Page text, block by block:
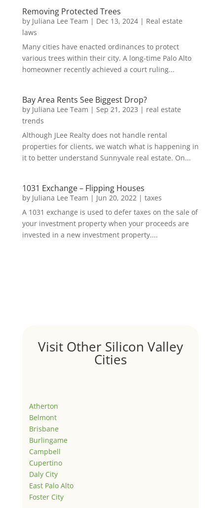
Removing Protected Trees
by Juliana Lee Team | Dec 13, 2024| Real estate
laws
Many cities have enacted ordinances to protect
various trees within their city. A long-time Palo Alto
homeowner recently achieved a court ruling...
Bay Area Rents See Biggest Drop?
by Juliana Lee Team | Sep 21, 2023 | real estate
trends
Although JLee Realty does not handle rental
properties for clients, we watch what is happening in
it to better understand Sunnyvale real estate. On...
1031 Exchange – Flipping Houses
by Juliana Lee Team | Jun 20, 2022| taxes
A 1031 exchange is used to defer taxes on the sale of
your investment property when your proceeds are
invested in a new investment property....
Visit Other Silicon Valley
Cities
Atherton
Belmont
Brisbane
Burlingame
Campbell
Cupertino
Daly City
East Palo Alto
Foster City